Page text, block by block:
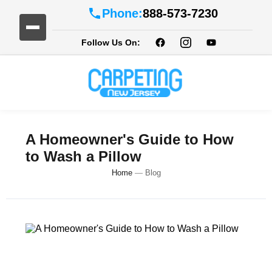
Phone:888-573-7230
Follow Us On:
A Homeowner's Guide to How
to Wash a Pillow
Home— Blog